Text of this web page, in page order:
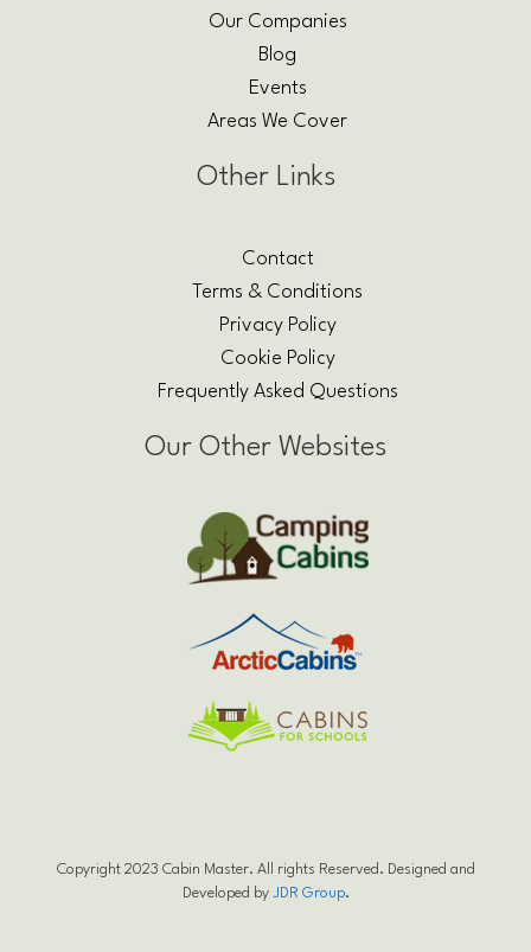
Our Companies
Blog
Events
Areas We Cover
Other Links
Contact
Terms & Conditions
Privacy Policy
Cookie Policy
Frequently Asked Questions
Our Other Websites
Copyright 2023 Cabin Master. All rights Reserved. Designed and
Developed by JDR Group.